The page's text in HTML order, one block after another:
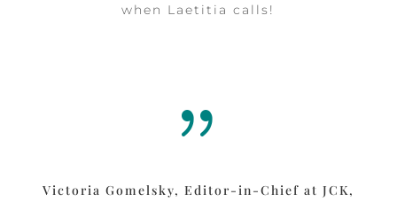
when Laetitia calls!
{
Victoria Gomelsky, Editor-in-Chief at JCK,